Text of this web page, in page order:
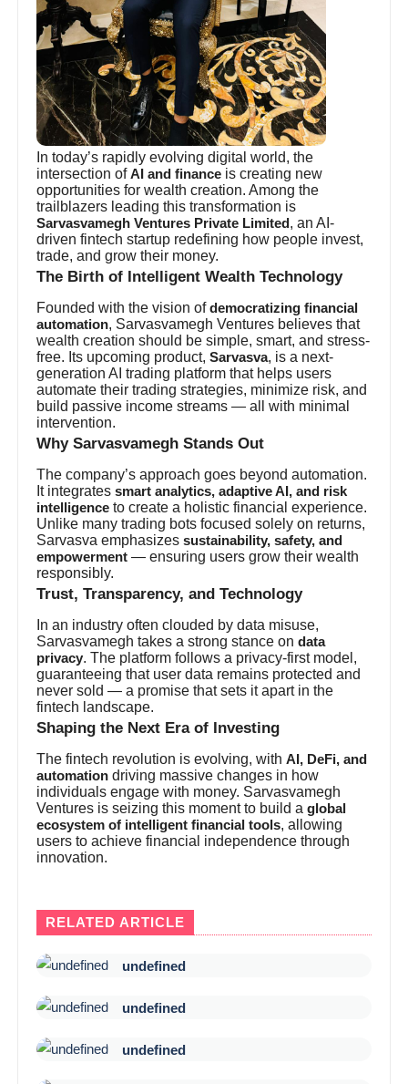
In today’s rapidly evolving digital world, the
intersection ofAI and finance is creating new
opportunities for wealth creation. Among the
trailblazers leading this transformation is
Sarvasvamegh Ventures Private Limited, an AI-
driven fintech startup redefining how people invest,
trade, and grow their money.
The Birth of Intelligent Wealth Technology
Founded with the vision ofdemocratizing financial
automation, Sarvasvamegh Ventures believes that
wealth creation should be simple, smart, and stress-
free. Its upcoming product,Sarvasva, is a next-
generation AI trading platform that helps users
automate their trading strategies, minimize risk, and
build passive income streams — all with minimal
intervention.
Why Sarvasvamegh Stands Out
The company’s approach goes beyond automation.
It integratessmart analytics, adaptive AI, and risk
intelligence to create a holistic financial experience.
Unlike many trading bots focused solely on returns,
Sarvasva emphasizessustainability, safety, and
empowerment — ensuring users grow their wealth
responsibly.
Trust, Transparency, and Technology
In an industry often clouded by data misuse,
Sarvasvamegh takes a strong stance ondata
privacy. The platform follows a privacy-first model,
guaranteeing that user data remains protected and
never sold — a promise that sets it apart in the
fintech landscape.
Shaping the Next Era of Investing
The fintech revolution is evolving, withAI, DeFi, and
automation driving massive changes in how
individuals engage with money. Sarvasvamegh
Ventures is seizing this moment to build aglobal
ecosystem of intelligent financial tools, allowing
users to achieve financial independence through
innovation.
RELATED ARTICLE
undefined
undefined
undefined